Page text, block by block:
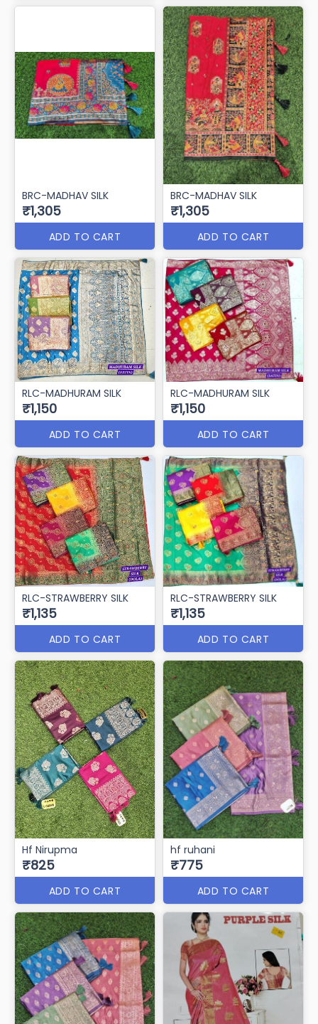
BRC-MADHAV SILK
₹1,305
ADD TO CART
BRC-MADHAV SILK
₹1,305
ADD TO CART
RLC-MADHURAM SILK
₹1,150
ADD TO CART
RLC-MADHURAM SILK
₹1,150
ADD TO CART
RLC-STRAWBERRY SILK
₹1,135
ADD TO CART
RLC-STRAWBERRY SILK
₹1,135
ADD TO CART
Hf Nirupma
₹825
ADD TO CART
hf ruhani
₹775
ADD TO CART